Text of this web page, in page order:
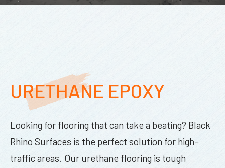
URETHANE EPOXY
Looking for flooring that can take a beating? Black
Rhino Surfaces is the perfect solution for high-
traffic areas. Our urethane flooring is tough